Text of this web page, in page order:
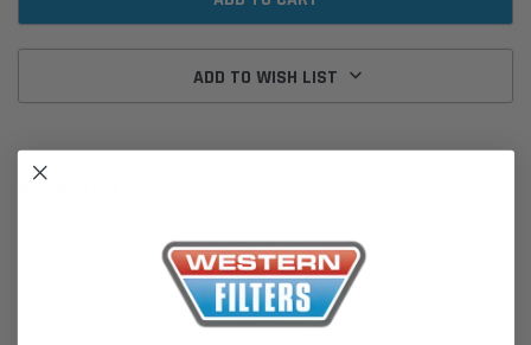
ADD TO WISH LIST
LF3376 Fleetguard Spin-On Oil Filter for Volvo Kubota and Caterpillar
This oil spin-on filter is a combination full-flow and bypass filter. Its